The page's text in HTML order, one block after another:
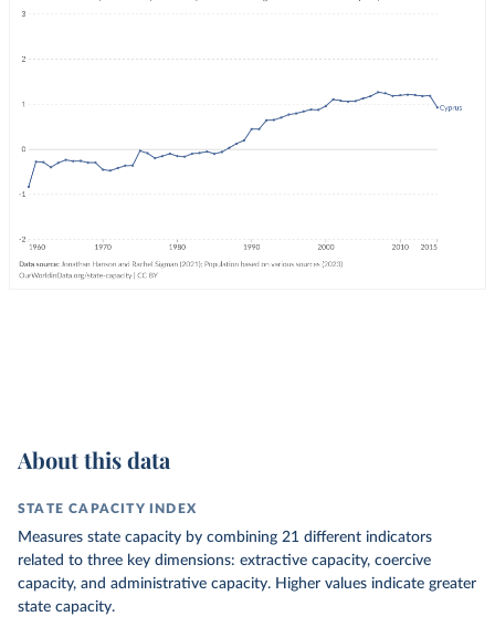
About this data
STATE CAPACITY INDEX
Measures state capacity by combining 21 different indicators
related to three key dimensions: extractive capacity, coercive
capacity, and administrative capacity. Higher values indicate greater
state capacity.